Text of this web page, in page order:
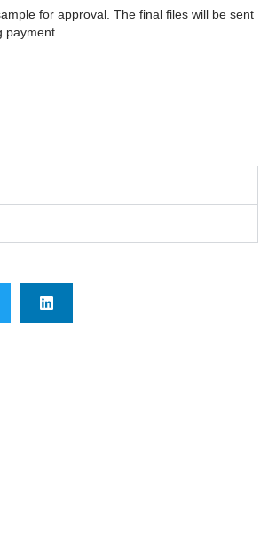
for approval. The final files will be sent
payment.